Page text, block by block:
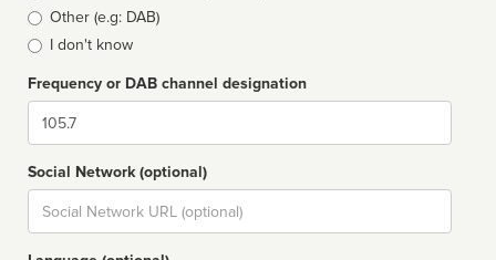
Other (e.g: DAB)
I don't know
Frequency or DAB channel designation
Dial
Social Network (optional)
Social
url